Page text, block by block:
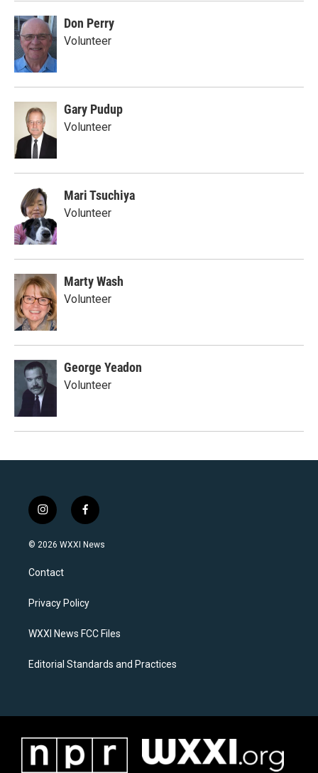
Don Perry
Volunteer
Gary Pudup
Volunteer
Mari Tsuchiya
Volunteer
Marty Wash
Volunteer
George Yeadon
Volunteer
i
n
s
a
g
a
f
a
c
k
© 2026 WXXI News
Contact
Privacy Policy
WXXI News FCC Files
Editorial Standards and Practices